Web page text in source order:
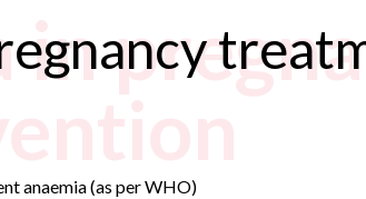
in
anaemia (as per WHO)